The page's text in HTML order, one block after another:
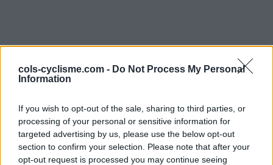
cols-cyclisme.com - Do Not Process My Personal
Information
If you wish to opt-out of the sale, sharing to third parties, or
processing of your personal or sensitive information for
targeted advertising by us, please use the below opt-out
section to confirm your selection. Please note that after your
opt-out request is processed you may continue seeing
Commentaires de
Sylvain E
2 ascensions